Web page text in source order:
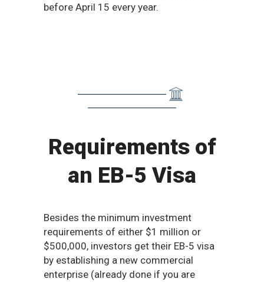
before April 15 every year.​
Requirements of
an EB-5 Visa
Besides the minimum investment
requirements of either $1 million or
$500,000, investors get their EB-5 visa
by establishing a new commercial
enterprise (already done if you are